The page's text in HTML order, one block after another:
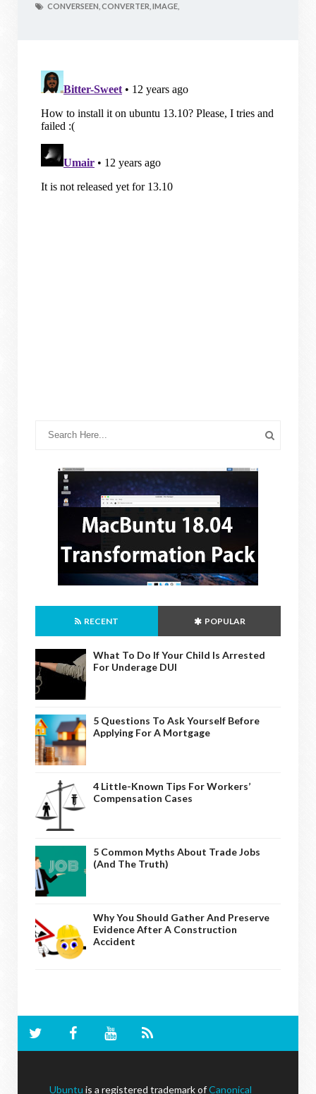
CONVERSEEN, CONVERTER, IMAGE,
RECENT POPULAR
What To Do If Your Child Is Arrested
For Underage DUI
5 Questions To Ask Yourself Before
Applying For A Mortgage
4 Little-Known Tips For Workers’
Compensation Cases
5 Common Myths About Trade Jobs
(And The Truth)
Why You Should Gather And Preserve
Evidence After A Construction
Accident
Ubuntu is a registered trademark ofCanonical